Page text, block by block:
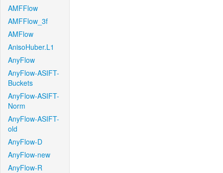
AMFFlow
AMFFlow_3f
AMFlow
AnisoHuber.L1
AnyFlow
AnyFlow-ASIFT-
Buckets
AnyFlow-ASIFT-
Norm
AnyFlow-ASIFT-
old
AnyFlow-D
AnyFlow-new
AnyFlow-R